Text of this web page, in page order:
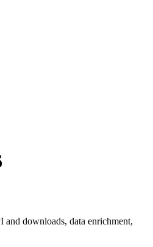
downloads, data enrichment,